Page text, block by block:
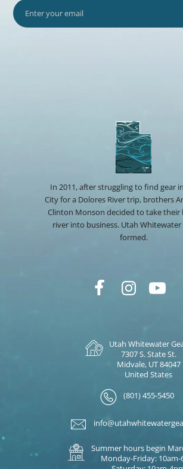
In 2011, after struggling to find gear
City for a Dolores River trip, brothers
Clinton Monson decided to take their
river into business. Utah Whitewater
formed.
Utah Whitewater
7307 S. State St.
Midvale, UT 84047
United States
(801) 455-5450
Summer hours begin
Monday-Friday: 10am-